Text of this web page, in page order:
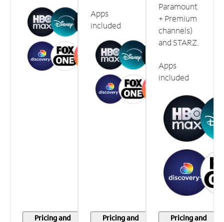
Pricing and
Apps
included
Pricing and
Paramount
+ Premium
channels)
and STARZ.
Apps
included
Pricing and